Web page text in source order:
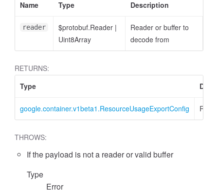
Name Type Description
reader $protobuf.Reader |
Uint8Array
Reader or buffer to
decode from
RETURNS:
Type
google.container.v1beta1.ResourceUsageExportConfig
THROWS:
If the payload is not a reader or valid buffer
Type
Error